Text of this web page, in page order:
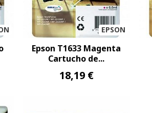
EPSON
Epson T1633 Magenta
Cartucho de...
18,19 €